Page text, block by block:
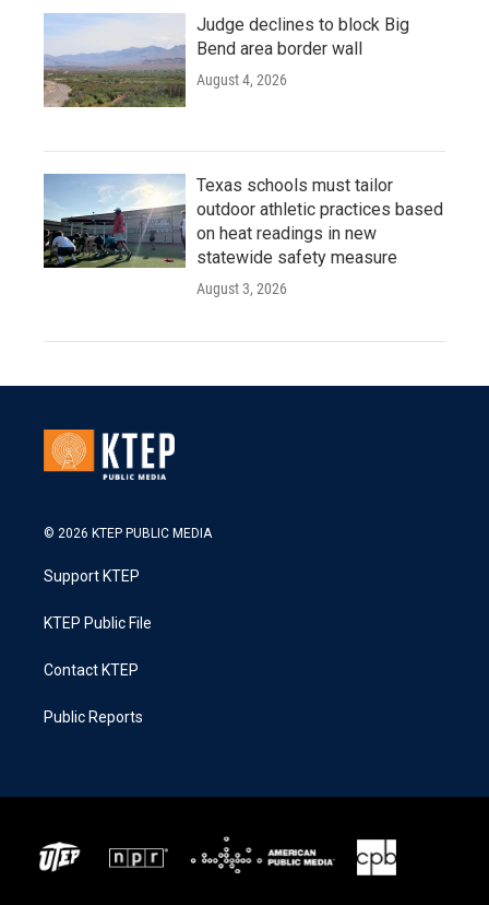
Judge declines to block Big
Bend area border wall
August 4, 2026
Texas schools must tailor
outdoor athletic practices based
on heat readings in new
statewide safety measure
August 3, 2026
© 2026 KTEP PUBLIC MEDIA
Support KTEP
KTEP Public File
Contact KTEP
Public Reports